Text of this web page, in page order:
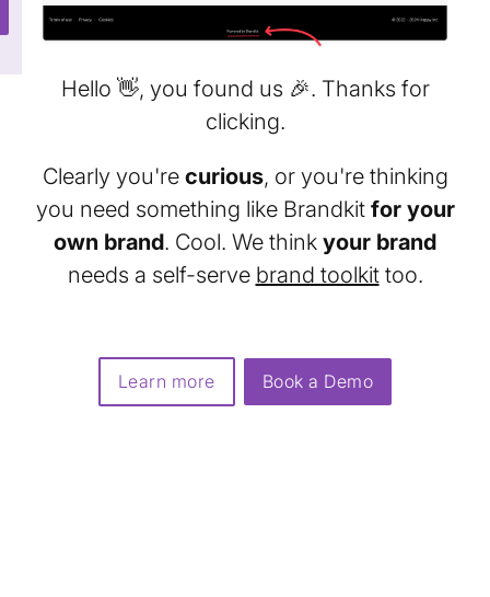
Hello 👋, you found us 🎉. Thanks for
clicking.
Clearly you're curious, or you're thinking
you need something like Brandkit for your
own brand. Cool. We think your brand
needs a self-serve brand toolkittoo.
Learn more Book a Demo